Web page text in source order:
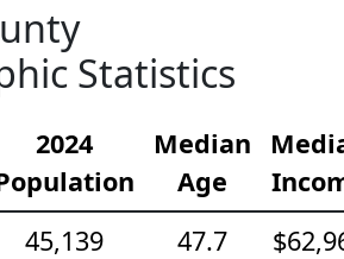
Statistics
2024
Median
Age
45,139
47.7